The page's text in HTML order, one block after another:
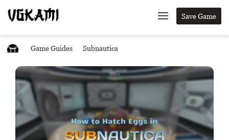
Save Game
Game Guides Subnautica